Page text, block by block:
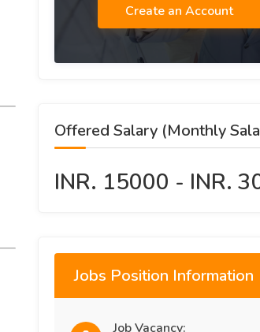
Create an Account
Offered Salary (Monthly
INR. 15000 - INR.
Jobs Position Information
Job Vacancy: